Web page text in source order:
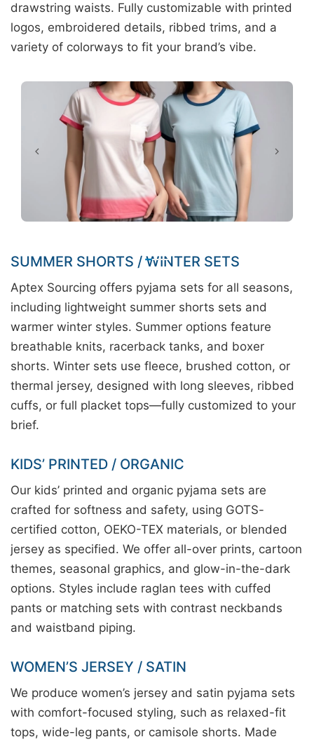
drawstring waists. Fully customizable with printed
logos, embroidered details, ribbed trims, and a
variety of colorways to fit your brand’s vibe.
SUMMER SHORTS / WINTER SETS
Aptex Sourcing offers pyjama sets for all seasons,
including lightweight summer shorts sets and
warmer winter styles. Summer options feature
breathable knits, racerback tanks, and boxer
shorts. Winter sets use fleece, brushed cotton, or
thermal jersey, designed with long sleeves, ribbed
cuffs, or full placket tops—fully customized to your
brief.
KIDS’ PRINTED / ORGANIC
Our kids’ printed and organic pyjama sets are
crafted for softness and safety, using GOTS-
certified cotton, OEKO-TEX materials, or blended
jersey as specified. We offer all-over prints, cartoon
themes, seasonal graphics, and glow-in-the-dark
options. Styles include raglan tees with cuffed
pants or matching sets with contrast neckbands
and waistband piping.
WOMEN’S JERSEY / SATIN
We produce women’s jersey and satin pyjama sets
with comfort-focused styling, such as relaxed-fit
tops, wide-leg pants, or camisole shorts. Made